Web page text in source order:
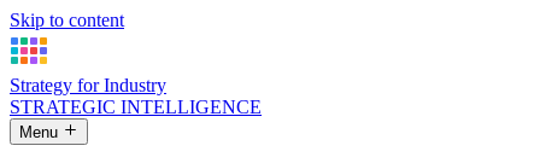
Skip to content
Strategy for Industry
STRATEGIC INTELLIGENCE
Menu